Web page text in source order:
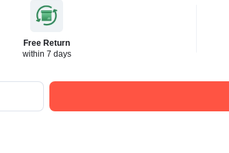
Free Return
within 7 days